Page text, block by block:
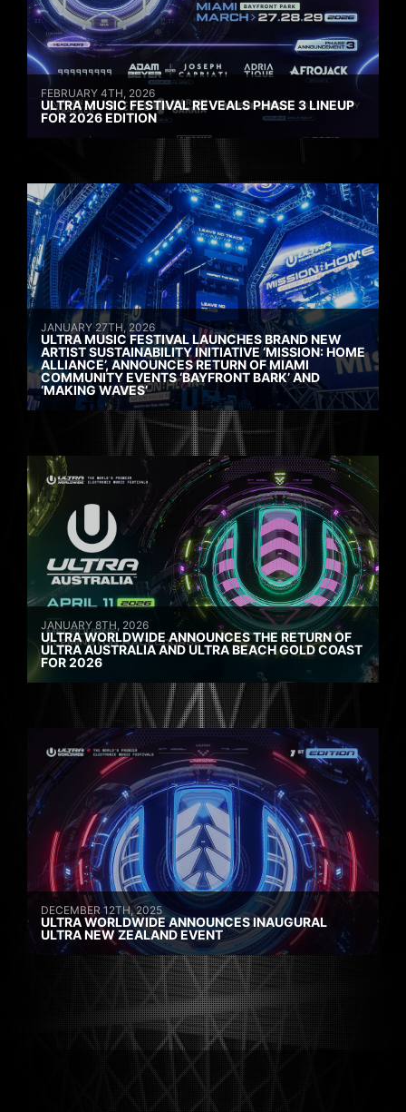
FEBRUARY 4TH, 2026
ULTRA MUSIC FESTIVAL REVEALS PHASE 3 LINEUP
FOR 2026 EDITION
JANUARY 27TH, 2026
ULTRA MUSIC FESTIVAL LAUNCHES BRAND NEW
ARTIST SUSTAINABILITY INITIATIVE ‘MISSION: HOME
ALLIANCE’, ANNOUNCES RETURN OF MIAMI
COMMUNITY EVENTS ‘BAYFRONT BARK’ AND
‘MAKING WAVES’
JANUARY 8TH, 2026
ULTRA WORLDWIDE ANNOUNCES THE RETURN OF
ULTRA AUSTRALIA AND ULTRA BEACH GOLD COAST
FOR 2026
DECEMBER 12TH, 2025
ULTRA WORLDWIDE ANNOUNCES INAUGURAL
ULTRA NEW ZEALAND EVENT